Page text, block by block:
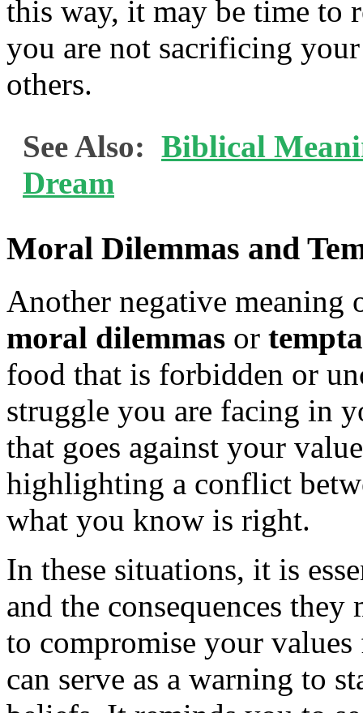
this way, it may be time to
you are not sacrificing
others.
See Also: Biblical
Dream
Moral Dilemmas and
Another negative meaning
moral dilemmas or
food that is forbidden or
struggle you are facing in
that goes against your
highlighting a conflict
what you know is right.
In these situations, it is
and the consequences
to compromise your
can serve as a warning to